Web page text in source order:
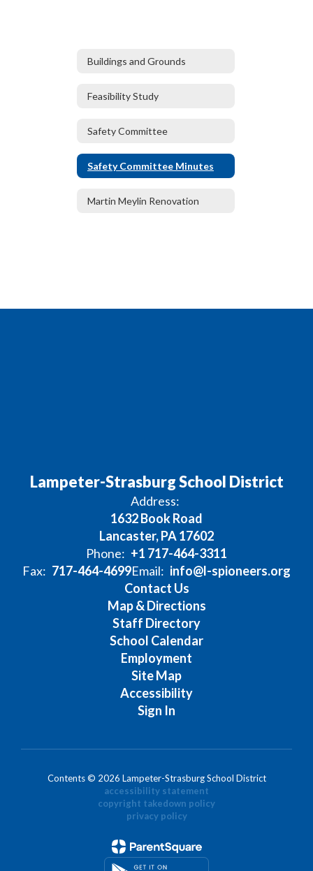
Buildings and Grounds
Feasibility Study
Safety Committee
Safety Committee Minutes
Martin Meylin Renovation
Lampeter-Strasburg School District
Address:
1632 Book Road
Lancaster, PA 17602
Phone: +1 717-464-3311
Fax: 717-464-4699Email: info@l-spioneers.org
Contact Us
Map & Directions
Staff Directory
School Calendar
Employment
Site Map
Accessibility
Sign In
Contents © 2026 Lampeter-Strasburg School District
accessibility statement
copyright takedown policy
privacy policy